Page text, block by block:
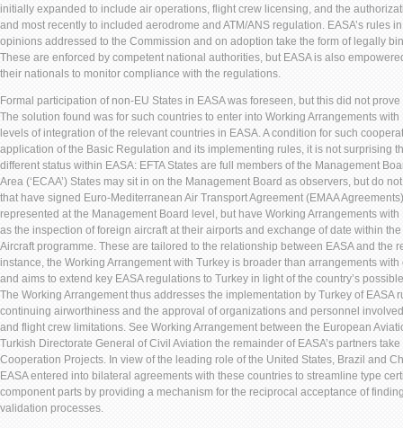
initially expanded to include air operations, flight crew licensing, and the
and most recently to included aerodrome and ATM/ANS regulation. EASA’s rules
opinions addressed to the Commission and on adoption take the form of legally
These are enforced by competent national authorities, but EASA is also
their nationals to monitor compliance with the regulations.
Formal participation of non-EU States in EASA was foreseen, but this did not
The solution found was for such countries to enter into Working Arrangements
levels of integration of the relevant countries in EASA. A condition for such
application of the Basic Regulation and its implementing rules, it is not surprising
different status within EASA: EFTA States are full members of the Management
Area (‘ECAA’) States may sit in on the Management Board as observers, but do
that have signed Euro-Mediterranean Air Transport Agreement (EMAA
represented at the Management Board level, but have Working Arrangements
as the inspection of foreign aircraft at their airports and exchange of date within
Aircraft programme. These are tailored to the relationship between EASA and the
instance, the Working Arrangement with Turkey is broader than arrangements
and aims to extend key EASA regulations to Turkey in light of the country’s
The Working Arrangement thus addresses the implementation by Turkey of EASA
continuing airworthiness and the approval of organizations and personnel
and flight crew limitations. See Working Arrangement between the European
Turkish Directorate General of Civil Aviation the remainder of EASA’s partners
Cooperation Projects. In view of the leading role of the United States, Brazil and
EASA entered into bilateral agreements with these countries to streamline type
component parts by providing a mechanism for the reciprocal acceptance of
validation processes.